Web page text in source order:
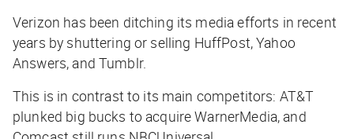
Verizon has been ditching its media efforts in recent
years by shuttering or selling HuffPost, Yahoo
Answers, and Tumblr.
This is in contrast to its main competitors: AT&T
plunked big bucks to acquire WarnerMedia, and